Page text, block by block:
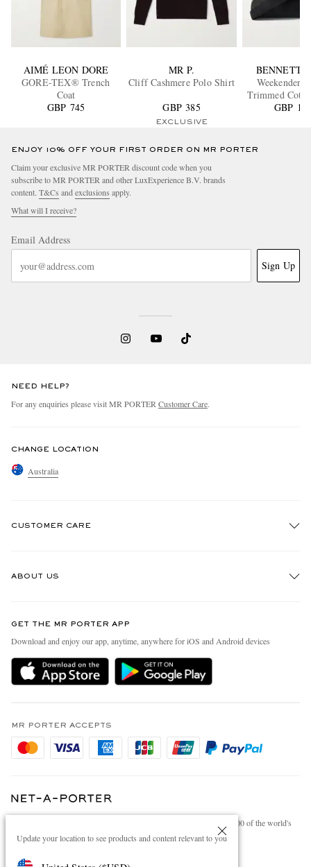
Update your location to see products and content relevant to you
AIMÉ LEON DORE
GORE-TEX® Trench
Coat
GBP 745
MR P.
Cliff Cashmere Polo Shirt
GBP 385
EXCLUSIVE
BENNETT
Weekender
Trimmed
GBP
ENJOY 10% OFF YOUR FIRST ORDER ON MR PORTER
Claim your exclusive MR PORTER discount code when you
subscribe to MR PORTER and other LuxExperience B.V. brands
content. T&Cs and exclusions apply.
What will I receive?
Email Address
Sign Up
NEED HELP?
For any enquiries please visit MR PORTER Customer Care.
CHANGE LOCATION
Australia
CUSTOMER CARE
Delivery
Holiday Orders
Privacy Policy
Cookie Policy
ABOUT US
People & Planet
Sustainability Strategy
MR PORTER Health In Mind
Affiliates
Careers
Modern Slavery Statement
GET THE MR PORTER APP
Download and enjoy our app, anytime, anywhere for iOS and Android devices
MR PORTER ACCEPTS
NET‑A‑PORTER.COM sells must-have luxury fashion from over 900 of the world's
most coveted designers
Shop on NET-A-PORTER